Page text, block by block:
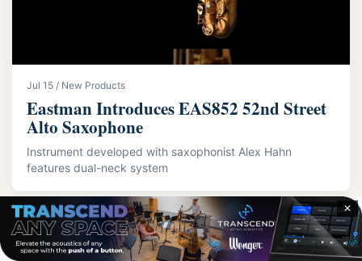
Jul 15 / New Products
Eastman Introduces EAS852 52nd Street
Alto Saxophone
Instrument developed with saxophonist Alex Hahn
features dual-neck system
LATEST
✕